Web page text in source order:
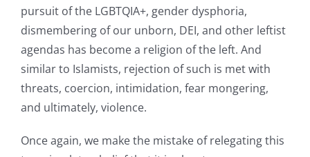
pursuit of the LGBTQIA+, gender dysphoria,
dismembering of our unborn, DEI, and other leftist
agendas has become a religion of the left. And
similar to Islamists, rejection of such is met with
threats, coercion, intimidation, fear mongering,
and ultimately, violence.
Once again, we make the mistake of relegating this